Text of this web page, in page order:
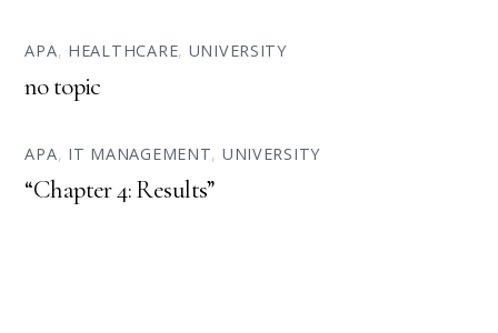
APA, HEALTHCARE, UNIVERSITY
no topic
APA, IT MANAGEMENT, UNIVERSITY
“Chapter 4: Results”